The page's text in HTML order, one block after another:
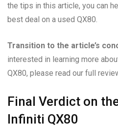
the tips in this article, you can
best deal on a used QX80.
Transition to the article’s
interested in learning more
QX80, please read our full
Final Verdict on
Infiniti QX80